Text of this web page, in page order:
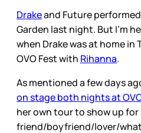
Drakeand Future
Garden last night. But I’m
when Drake was at home
OVO Fest with Rihanna.
As mentioned a few days
on stage both nights at
her own tour to show up for
friend/boyfriend/lover/